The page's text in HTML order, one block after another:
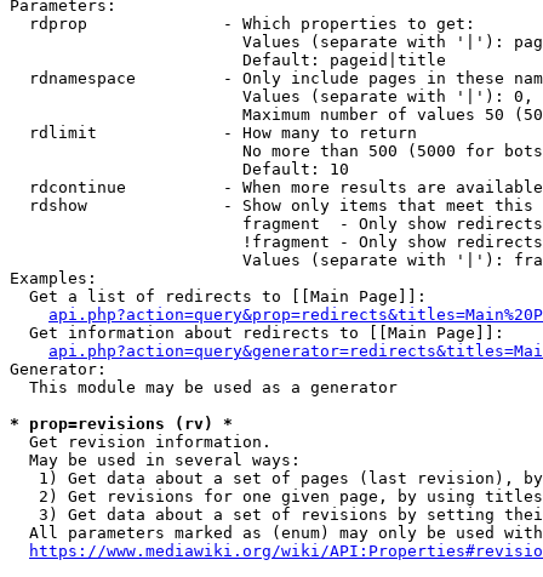
Parameters:
  rdprop              - Which properties to get:
Values (separate with '|'):
                        Default: pageid|title
rdnamespace         - Only include pages in these
Values (separate with '|'):
Maximum number of values 50
  rdlimit             - How many to return
No more than 500 (5000 for
                        Default: 10
rdcontinue          - When more results are
rdshow              - Show only items that meet this
fragment  - Only show
!fragment - Only show
Values (separate with '|'):
Examples:
  Get a list of redirects to [[Main Page]]:
  Get information about redirects to [[Main Page]]:
Generator:
  This module may be used as a generator
* prop=revisions (rv) *
Get revision information.
  May be used in several ways:
1) Get data about a set of pages (last revision),
2) Get revisions for one given page, by using
3) Get data about a set of revisions by setting
All parameters marked as (enum) may only be used
https://www.mediawiki.org/wiki/